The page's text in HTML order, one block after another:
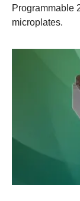
Programmable
microplates.